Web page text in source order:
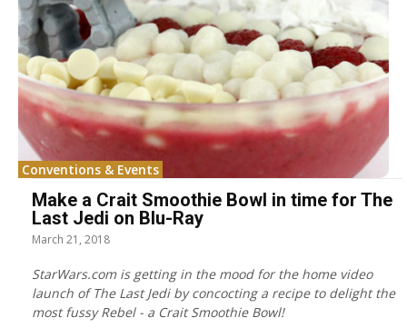
Conventions & Events
Make a Crait Smoothie Bowl in time for The
Last Jedi on Blu-Ray
March 21, 2018
StarWars.com is getting in the mood for the home video
launch of The Last Jedi by concocting a recipe to delight the
most fussy Rebel - a Crait Smoothie Bowl!